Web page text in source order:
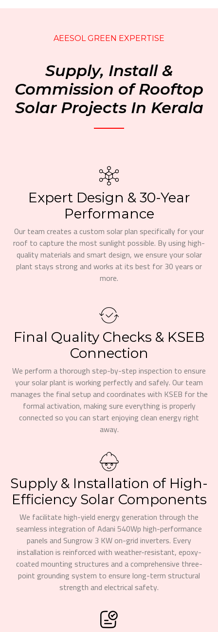
AEESOL GREEN EXPERTISE
Supply, Install &
Commission of Rooftop
Solar Projects In Kerala
Expert Design & 30-Year
Performance
Our team creates a custom solar plan specifically for your
roof to capture the most sunlight possible. By using high-
quality materials and smart design, we ensure your solar
plant stays strong and works at its best for 30 years or
more.
Final Quality Checks & KSEB
Connection
We perform a thorough step-by-step inspection to ensure
your solar plant is working perfectly and safely. Our team
manages the final setup and coordinates with KSEB for the
formal activation, making sure everything is properly
connected so you can start enjoying clean energy right
away.
Supply & Installation of High-
Efficiency Solar Components
We facilitate high-yield energy generation through the
seamless integration of Adani 540Wp high-performance
panels and Sungrow 3 KW on-grid inverters. Every
installation is reinforced with weather-resistant, epoxy-
coated mounting structures and a comprehensive three-
point grounding system to ensure long-term structural
strength and electrical safety.